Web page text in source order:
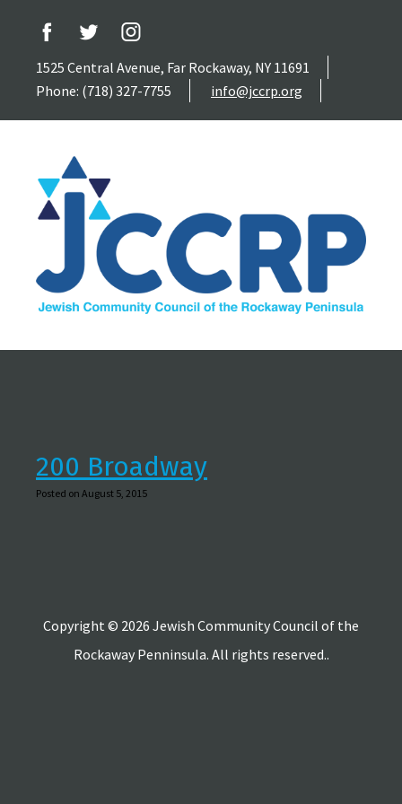
1525 Central Avenue, Far Rockaway, NY 11691
Phone: (718) 327-7755
info@jccrp.org
200 Broadway
Posted on August 5, 2015
Copyright © 2026 Jewish Community Council of the
Rockaway Penninsula. All rights reserved..